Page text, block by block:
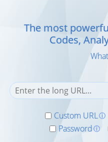
The most
Codes,
Custom URLⓘ
Passwordⓘ